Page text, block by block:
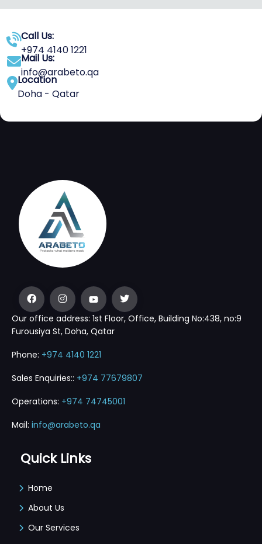
Call Us:
+974 4140 1221
Mail Us:
info@arabeto.qa
Location
Doha - Qatar
Our office address: 1st Floor, Office, Building No:438, no:9
Furousiya St, Doha, Qatar
Phone: +974 4140 1221
Sales Enquiries:: +974 77679807
Operations: +974 74745001
Mail: info@arabeto.qa
Quick Links
Home
About Us
Our Services